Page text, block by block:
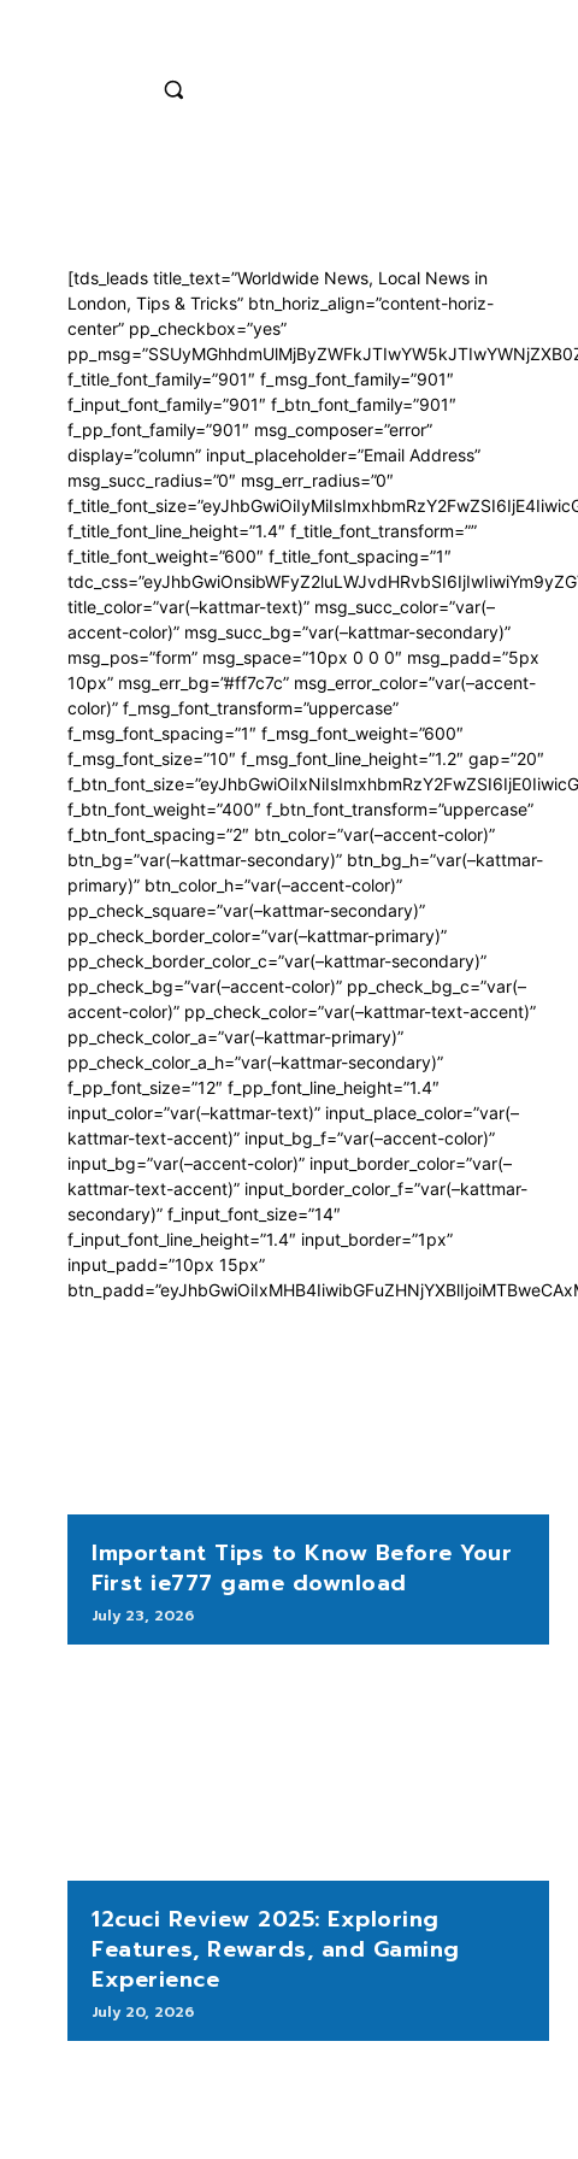
[tds_leads title_text=”Worldwide News, Local News in
London, Tips & Tricks” btn_horiz_align=”content-horiz-
center” pp_checkbox=”yes”
f_title_font_family=”901″ f_msg_font_family=”901″
f_input_font_family=”901″ f_btn_font_family=”901″
f_pp_font_family=”901″ msg_composer=”error”
display=”column” input_placeholder=”Email Address”
msg_succ_radius=”0″ msg_err_radius=”0″
f_title_font_line_height=”1.4″ f_title_font_transform=””
f_title_font_weight=”600″ f_title_font_spacing=”1″
title_color=”var(–kattmar-text)” msg_succ_color=”var(–
accent-color)” msg_succ_bg=”var(–kattmar-secondary)”
msg_pos=”form” msg_space=”10px 0 0 0″ msg_padd=”5px
10px” msg_err_bg=”#ff7c7c” msg_error_color=”var(–accent-
color)” f_msg_font_transform=”uppercase”
f_msg_font_spacing=”1″ f_msg_font_weight=”600″
f_msg_font_size=”10″ f_msg_font_line_height=”1.2″ gap=”20″
f_btn_font_weight=”400″ f_btn_font_transform=”uppercase”
f_btn_font_spacing=”2″ btn_color=”var(–accent-color)”
btn_bg=”var(–kattmar-secondary)” btn_bg_h=”var(–kattmar-
primary)” btn_color_h=”var(–accent-color)”
pp_check_square=”var(–kattmar-secondary)”
pp_check_border_color=”var(–kattmar-primary)”
pp_check_border_color_c=”var(–kattmar-secondary)”
pp_check_bg=”var(–accent-color)” pp_check_bg_c=”var(–
accent-color)” pp_check_color=”var(–kattmar-text-accent)”
pp_check_color_a=”var(–kattmar-primary)”
pp_check_color_a_h=”var(–kattmar-secondary)”
f_pp_font_size=”12″ f_pp_font_line_height=”1.4″
input_color=”var(–kattmar-text)” input_place_color=”var(–
kattmar-text-accent)” input_bg_f=”var(–accent-color)”
input_bg=”var(–accent-color)” input_border_color=”var(–
kattmar-text-accent)” input_border_color_f=”var(–kattmar-
secondary)” f_input_font_size=”14″
f_input_font_line_height=”1.4″ input_border=”1px”
input_padd=”10px 15px”
Important Tips to Know Before Your
First ie777 game download
July 23, 2026
12cuci Review 2025: Exploring
Features, Rewards, and Gaming
Experience
July 20, 2026